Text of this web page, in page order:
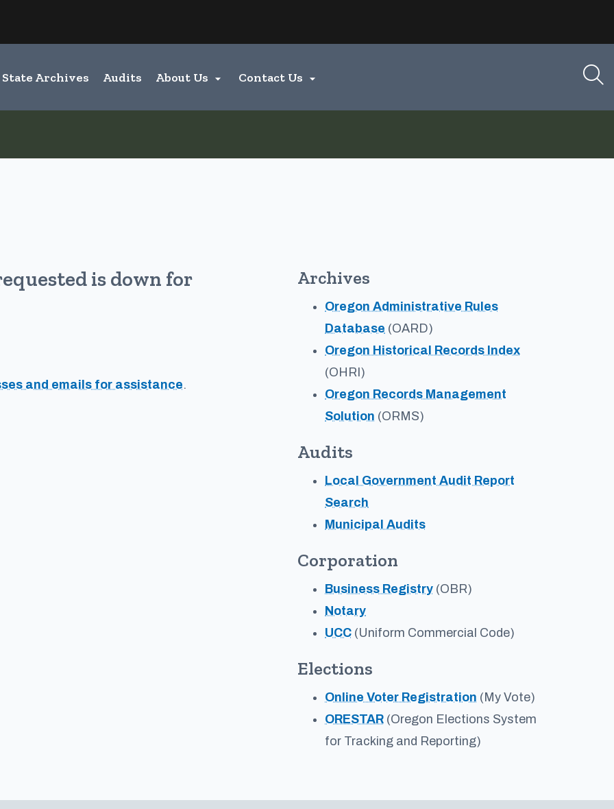
State Archives Audits About Us  Contact Us 
is down for
and emails for assistance.
Archives
Oregon Administrative Rules
Database (OARD)
Oregon Historical Records Index
(OHRI)
Oregon Records Management
Solution (ORMS)
Audits
Local Government Audit Report
Search
Municipal Audits
Corporation
Business Registry (OBR)
Notary
UCC (Uniform Commercial Code)
Elections
Online Voter Registration (My Vote)
ORESTAR (Oregon Elections System
for Tracking and Reporting)